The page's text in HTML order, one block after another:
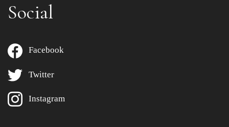
Social
Facebook
Twitter
Instagram